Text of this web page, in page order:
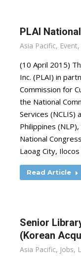
PLAI
Asia Pacific, Event,
(10 April 2015)
Inc. (PLAI) in
Commission for
the National
Services (NCLIS)
Philippines
National
Laoag City,
Read Article
Senior
(Korean
Asia Pacific, Jobs,